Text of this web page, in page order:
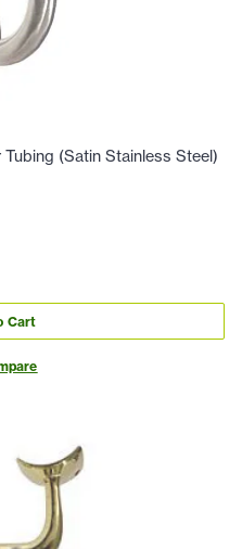
(Satin Stainless Steel)
Cart